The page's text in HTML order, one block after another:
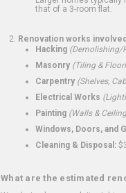
that of a 3-room flat.
Renovation works involved
Hacking (Demolishing/
Masonry (Tiling &
Carpentry (Shelves,
Electrical Works
Painting (Walls &
Windows, Doors, and
Cleaning & Disposal:
What are the estimated